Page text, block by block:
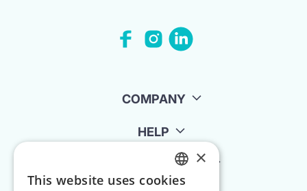
COMPANY
HELP
FOR LANDLORDS
ENGLISH
×
This website uses cookies